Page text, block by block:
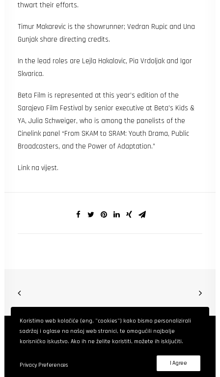
thwart their efforts.
Timur Makarevic is the showrunner; Vedran Rupic and Una
Gunjak share directing credits.
In the lead roles are Lejla Hakalovic, Pia Vrdoljak and Igor
Skvarica.
Beta Film is represented at this year’s edition of the
Sarajevo Film Festival by senior executive at Beta’s Kids &
YA, Julia Schweiger, who is among the panelists of the
Cinelink panel “From SKAM to SRAM: Youth Drama, Public
Broadcasters, and the Power of Adaptation.”
Link na vijest.
Koristimo web kolačiće (eng. "cookies") kako bismo personalizirali
sadržaj i oglase na našoj web stranici, te omogućili najbolje
korisničko iskustvo. Ako ih ne želite koristiti, možete ih isključiti.
Privacy Preferences I Agree